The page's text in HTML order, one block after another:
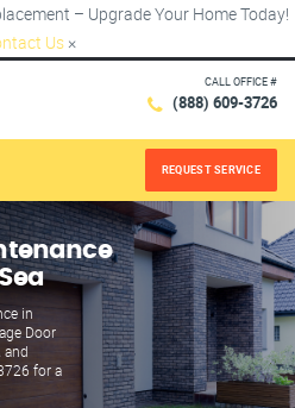
– Upgrade Your Home Today!
Us ×
CALL OFFICE #
(888) 609-3726
REQUEST SERVICE
in
Door
and
for a